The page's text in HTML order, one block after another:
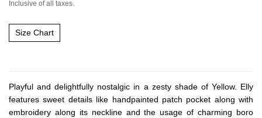
Blog
Forums
Inclusive of all taxes.
Size Chart
Playful and delightfully nostalgic in a zesty shade of Yellow. Elly
features sweet details like handpainted patch pocket along with
embroidery along its neckline and the usage of charming boro